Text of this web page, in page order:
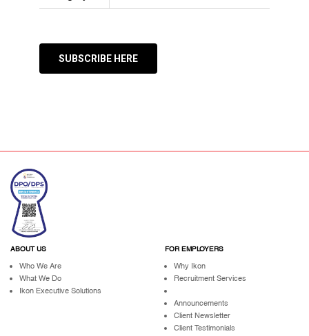
SUBSCRIBE HERE
ABOUT US
Who We Are
What We Do
Ikon Executive Solutions
FOR EMPLOYERS
Why Ikon
Recruitment Services
Announcements
Client Newsletter
Client Testimonials